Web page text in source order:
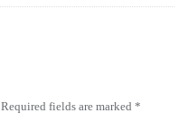
Required fields are marked *